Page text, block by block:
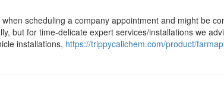
scheduling a company appointment and might be
but for time-delicate expert services/installations we
installations, https://trippycalichem.com/product/